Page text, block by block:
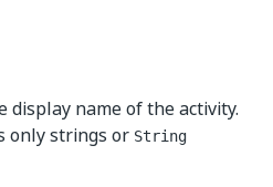
display name of the activity.
only strings or String